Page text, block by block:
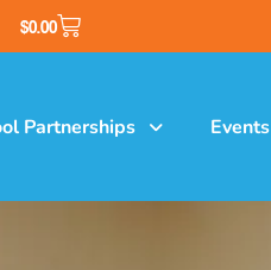
$0.00
Partnerships Events